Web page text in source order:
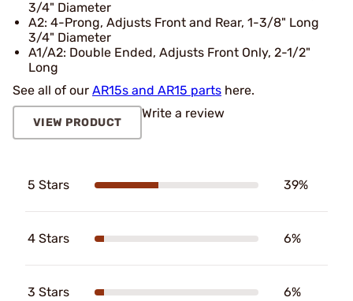
3/4" Diameter
A2: 4-Prong, Adjusts Front and Rear, 1-3/8" Long
3/4" Diameter
A1/A2: Double Ended, Adjusts Front Only, 2-1/2"
Long
See all of our AR15s and AR15 parts here.
VIEW PRODUCT
Write a review
5 Stars 39%
4 Stars 6%
3 Stars 6%